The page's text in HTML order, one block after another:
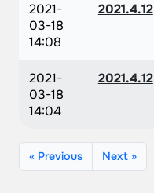
2021-
03-18
14:08
2021.4.12
2021-
03-18
14:04
2021.4.12
« Previous Next »